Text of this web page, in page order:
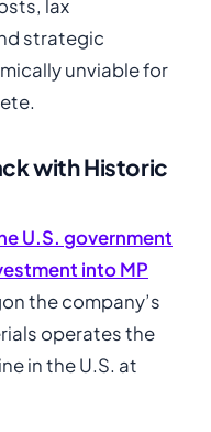
lax
strategic
unviable for
with Historic
U.S. government
into MP
the company’s
operates the
in the U.S. at